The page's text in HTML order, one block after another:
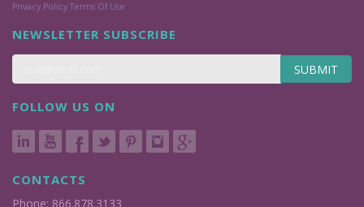
Privacy Policy Terms Of Use
NEWSLETTER SUBSCRIBE
SUBMIT
FOLLOW US ON
CONTACTS
Phone: 866.878.3133